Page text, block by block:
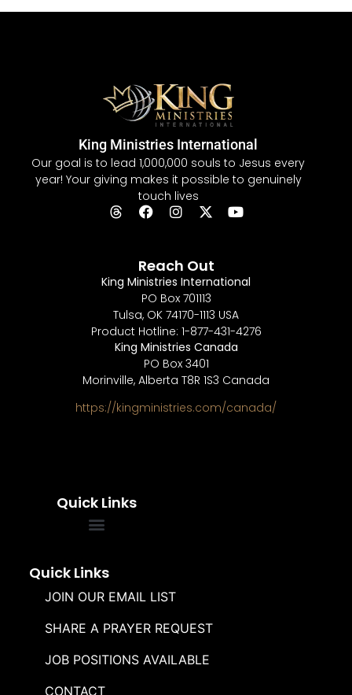
King Ministries International
Our goal is to lead 1,000,000 souls to Jesus every
year! Your giving makes it possible to genuinely
touch lives
Quick Links
Quick Links
JOIN OUR EMAIL LIST
SHARE A PRAYER REQUEST
JOB POSITIONS AVAILABLE
CONTACT
Reach Out
King Ministries International
PO Box 701113
Tulsa, OK 74170-1113 USA
Product Hotline: 1-877-431-4276
King Ministries Canada
PO Box 3401
Morinville, Alberta T8R 1S3 Canada
https://kingministries.com/canada/